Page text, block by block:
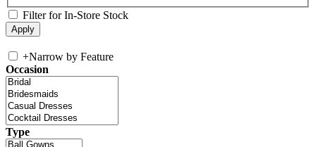
Filter for In-Store Stock
+Narrow by Feature
Occasion
Type